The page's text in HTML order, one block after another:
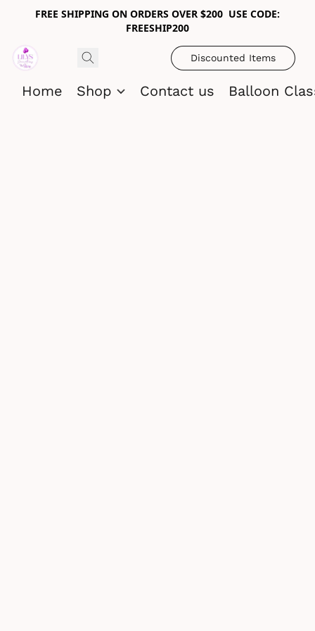
FREE SHIPPING ON ORDERS OVER $200 USE CODE:
FREESHIP200
Discounted Items
Home Shop Contact us Balloon